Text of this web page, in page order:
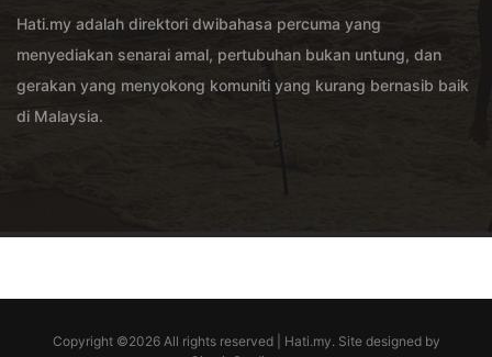
Hati.my adalah direktori dwibahasa percuma yang
menyediakan senarai amal, pertubuhan bukan untung, dan
gerakan yang menyokong komuniti yang kurang bernasib baik
di Malaysia.
Copyright ©2026 All rights reserved | Hati.my. Site designed by